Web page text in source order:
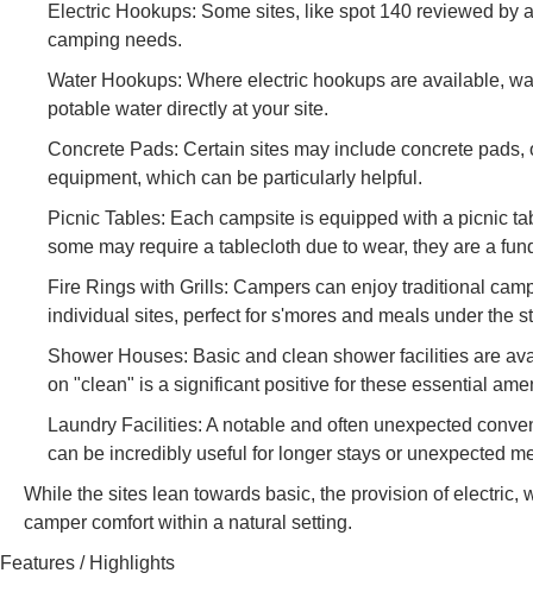
Electric Hookups: Some sites, like spot 140 reviewed by
camping needs.
Water Hookups: Where electric hookups are available,
potable water directly at your site.
Concrete Pads: Certain sites may include concrete
equipment, which can be particularly helpful.
Picnic Tables: Each campsite is equipped with a picnic
some may require a tablecloth due to wear, they are a
Fire Rings with Grills: Campers can enjoy traditional
individual sites, perfect for s'mores and meals under the
Shower Houses: Basic and clean shower facilities are
on "clean" is a significant positive for these essential
Laundry Facilities: A notable and often unexpected
can be incredibly useful for longer stays or unexpected
While the sites lean towards basic, the provision of
camper comfort within a natural setting.
Features / Highlights